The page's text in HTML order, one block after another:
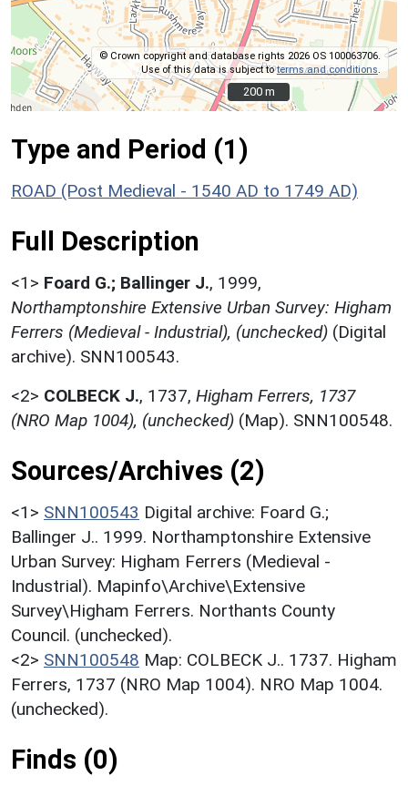
© Crown copyright and database rights 2026 OS 100063706.
Use of this data is subject toterms and conditions
200 m
200 m
Type and Period (1)
ROAD (Post Medieval - 1540 AD to 1749 AD)
Full Description
<1> Foard G.; Ballinger J., 1999,
Northamptonshire Extensive Urban Survey: Higham
Ferrers (Medieval - Industrial), (unchecked) (Digital
archive). SNN100543.
<2> COLBECK J., 1737, Higham Ferrers, 1737
(NRO Map 1004), (unchecked) (Map). SNN100548.
Sources/Archives (2)
<1> SNN100543 Digital archive: Foard G.;
Ballinger J.. 1999. Northamptonshire Extensive
Urban Survey: Higham Ferrers (Medieval -
Industrial). Mapinfo\Archive\Extensive
Survey\Higham Ferrers. Northants County
Council. (unchecked).
<2> SNN100548 Map: COLBECK J.. 1737. Higham
Ferrers, 1737 (NRO Map 1004). NRO Map 1004.
(unchecked).
Finds (0)